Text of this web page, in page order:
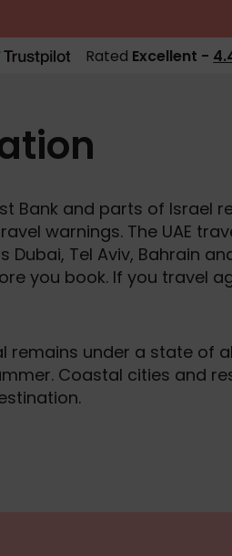
Rated Excellent -
Bank and parts of Israel
warnings. The UAE
Tel Aviv, Bahrain
you book. If you travel
under a state of
Coastal cities and